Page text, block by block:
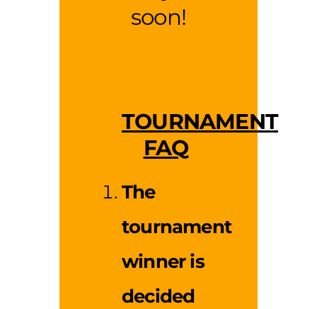
soon!
TOURNAMENT
FAQ
The
tournament
winner is
decided